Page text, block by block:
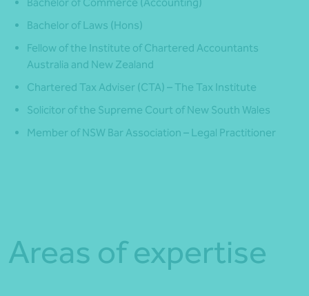
Bachelor of Laws (Hons)
Fellow of the Institute of Chartered Accountants
Australia and New Zealand
Chartered Tax Adviser (CTA) – The Tax Institute
Solicitor of the Supreme Court of New South Wales
Member of NSW Bar Association – Legal Practitioner
Areas of expertise